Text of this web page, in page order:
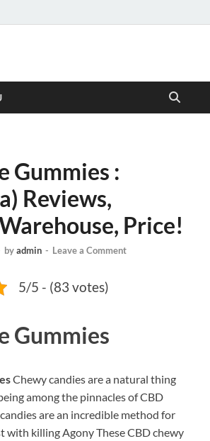
Gummies :
Reviews,
Price!
byadmin - Leave a Comment
5/5 - (83 votes)
Gummies
Chewy candies are a natural thing
among the pinnacles of CBD
are an incredible method for
with killing Agony These CBD chewy